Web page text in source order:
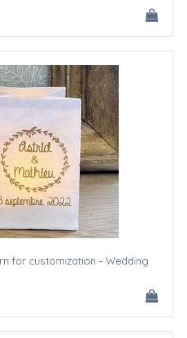
for customization - Wedding